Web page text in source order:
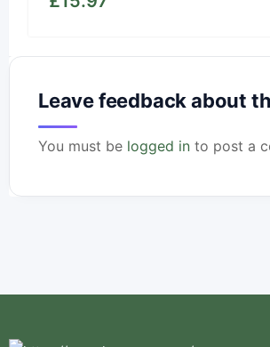
Leave feedback about
You must be logged in to post a